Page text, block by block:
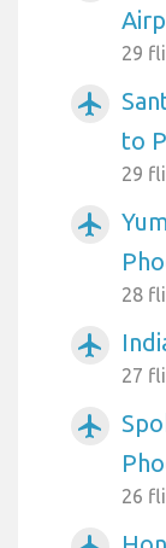
29
airplanemode_active
to
29
airplanemode_active
28
airplanemode_active
27
airplanemode_active
26